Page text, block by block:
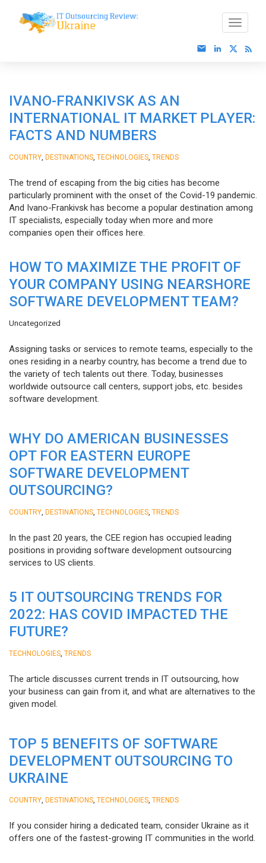
IVANO-FRANKIVSK AS AN
INTERNATIONAL IT MARKET PLAYER:
FACTS AND NUMBERS
COUNTRY DESTINATIONS TECHNOLOGIES TRENDS
The trend of escaping from the big cities has become
particularly prominent with the onset of the Covid-19 pandemic.
And Ivano-Frankivsk has become a popular destination among
IT specialists, especially today when more and more
companies open their offices here.
HOW TO MAXIMIZE THE PROFIT OF
YOUR COMPANY USING NEARSHORE
SOFTWARE DEVELOPMENT TEAM?
Uncategorized
Assigning tasks or services to remote teams, especially to the
ones residing in a nearby country, has become a trend due to
the variety of tech talents out there. Today, businesses
worldwide outsource call centers, support jobs, etc. besides
software development.
WHY DO AMERICAN BUSINESSES
OPT FOR EASTERN EUROPE
SOFTWARE DEVELOPMENT
OUTSOURCING?
COUNTRY DESTINATIONS TECHNOLOGIES TRENDS
In the past 20 years, the CEE region has occupied leading
positions in providing software development outsourcing
services to US clients.
5 IT OUTSOURCING TRENDS FOR
2022: HAS COVID IMPACTED THE
FUTURE?
TECHNOLOGIES TRENDS
The article discusses current trends in IT outsourcing, how
your business can gain from it, and what are alternatives to the
given model.
TOP 5 BENEFITS OF SOFTWARE
DEVELOPMENT OUTSOURCING TO
UKRAINE
COUNTRY DESTINATIONS TECHNOLOGIES TRENDS
If you consider hiring a dedicated team, consider Ukraine as it
offers one of the fastest-growing IT communities in the world.